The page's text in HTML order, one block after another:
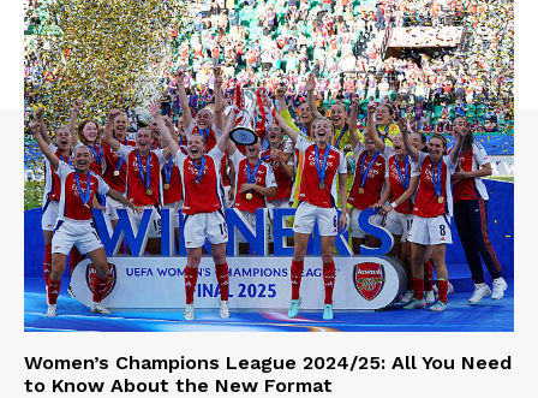
Women’s Champions League 2024/25: All You Need
to Know About the New Format